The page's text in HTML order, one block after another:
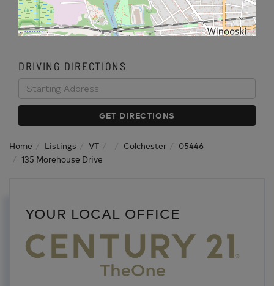
DRIVING DIRECTIONS
Directions
GET DIRECTIONS
Home Listings VT Colchester
05446
135 Morehouse Drive
YOUR LOCAL OFFICE